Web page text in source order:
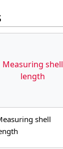
Measuring shell
length
shell